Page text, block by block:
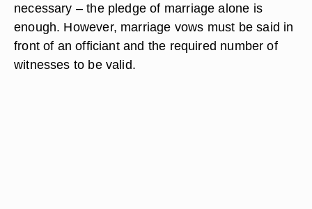
necessary – the pledge of marriage alone is
enough. However, marriage vows must be said in
front of an officiant and the required number of
witnesses to be valid.